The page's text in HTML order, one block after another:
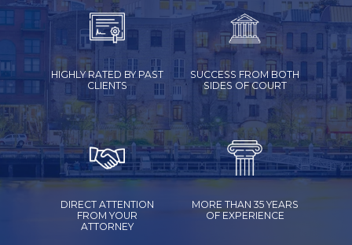
HIGHLY RATED BY PAST
CLIENTS
SUCCESS FROM BOTH
SIDES OF COURT
DIRECT ATTENTION
FROM YOUR
ATTORNEY
MORE THAN 35 YEARS
OF EXPERIENCE